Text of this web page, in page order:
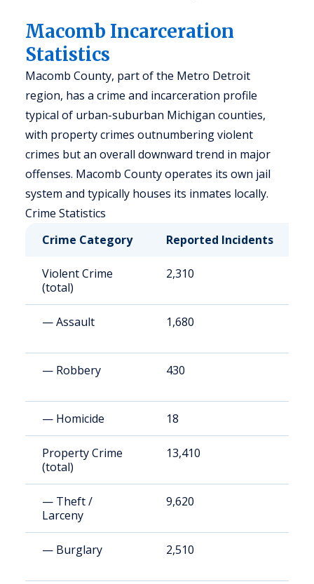
Macomb Incarceration
Statistics
Macomb County, part of the Metro Detroit
region, has a crime and incarceration profile
typical of urban-suburban Michigan counties,
with property crimes outnumbering violent
crimes but an overall downward trend in major
offenses. Macomb County operates its own jail
system and typically houses its inmates locally.
Crime Statistics
Crime Category
Reported Incidents
Violent Crime
(total)
2,310
— Assault 1,680
— Robbery 430
— Homicide 18
Property Crime
(total)
13,410
— Theft /
Larceny
9,620
— Burglary 2,510